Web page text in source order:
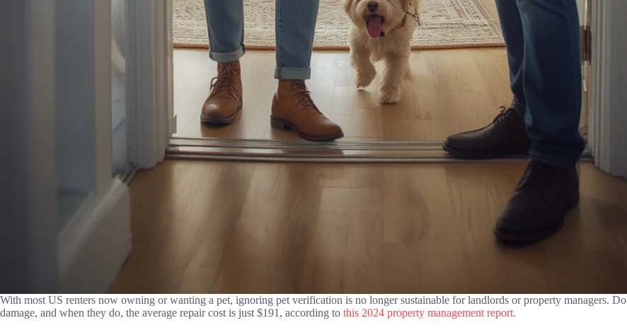
With most US renters now owning or wanting a pet, ignoring pet verification is no longer sustainable for landlords or property managers.
damage, and when they do, the average repair cost is just $191, according to this 2024 property management report.